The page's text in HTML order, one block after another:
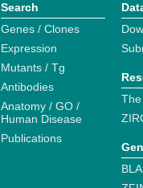
Search
Genes / Clones
Expression
Mutants / Tg
Antibodies
Anatomy / GO /
Human Disease
Publications